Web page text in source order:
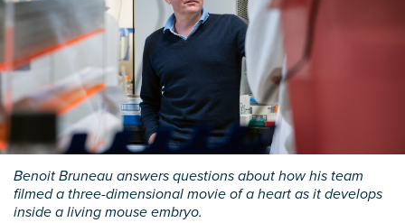
Benoit Bruneau answers questions about how his team
filmed a three-dimensional movie of a heart as it develops
inside a living mouse embryo.